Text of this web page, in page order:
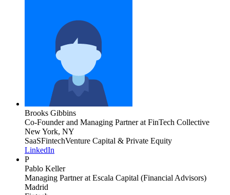
Brooks Gibbins
Co-Founder and Managing Partnerat FinTech Collective
New York, NY
SaaSFintechVenture Capital & Private Equity
LinkedIn
P
Pablo Keller
Managing Partnerat Escala Capital (Financial Advisors)
Madrid